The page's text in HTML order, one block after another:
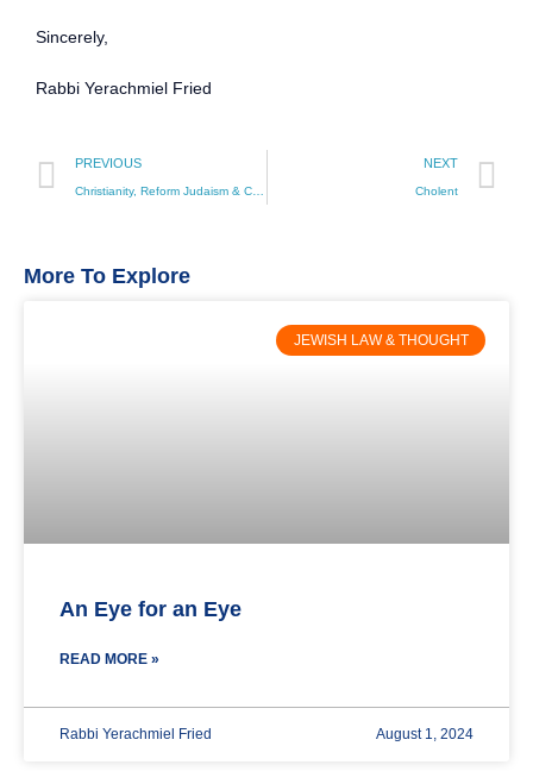
Sincerely,
Rabbi Yerachmiel Fried
PREVIOUS NEXT
Cholent
More To Explore
JEWISH LAW & THOUGHT
An Eye for an Eye
READ MORE »
Rabbi Yerachmiel Fried August 1, 2024